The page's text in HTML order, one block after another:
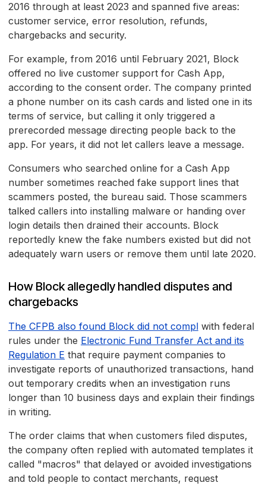
2016 through at least 2023 and spanned five areas:
customer service, error resolution, refunds,
chargebacks and security.
For example, from 2016 until February 2021, Block
offered no live customer support for Cash App,
according to the consent order. The company printed
a phone number on its cash cards and listed one in its
terms of service, but calling it only triggered a
prerecorded message directing people back to the
app. For years, it did not let callers leave a message.
Consumers who searched online for a Cash App
number sometimes reached fake support lines that
scammers posted, the bureau said. Those scammers
talked callers into installing malware or handing over
login details then drained their accounts. Block
reportedly knew the fake numbers existed but did not
adequately warn users or remove them until late 2020.
How Block allegedly handled disputes and
chargebacks
The CFPB also found Block did not compl with federal
rules under the Electronic Fund Transfer Act and its
Regulation E that require payment companies to
investigate reports of unauthorized transactions, hand
out temporary credits when an investigation runs
longer than 10 business days and explain their findings
in writing.
The order claims that when customers filed disputes,
the company often replied with automated templates it
called "macros" that delayed or avoided investigations
and told people to contact merchants, request